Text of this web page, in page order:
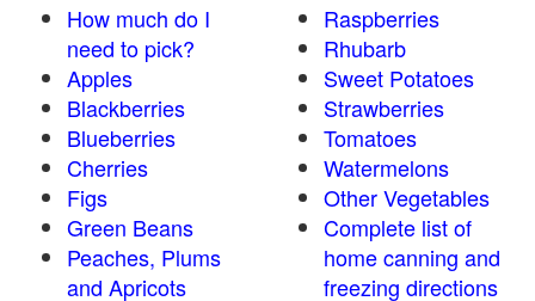
How much do I
need to pick?
Apples
Blackberries
Blueberries
Cherries
Figs
Green Beans
Peaches, Plums
and Apricots
Raspberries
Rhubarb
Sweet Potatoes
Strawberries
Tomatoes
Watermelons
Other Vegetables
Complete list of
home canning and
freezing directions